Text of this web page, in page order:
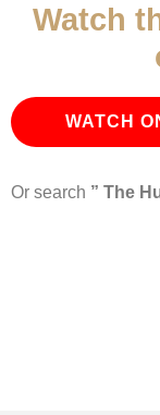
Watch
WATCH
Or search ” The